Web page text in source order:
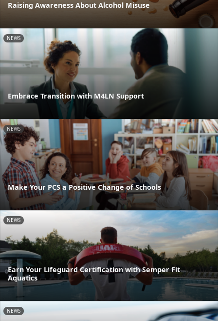
Raising Awareness About Alcohol Misuse
NEWS
Embrace Transition with M4LN Support
NEWS
Make Your PCS a Positive Change of Schools
NEWS
Earn Your Lifeguard Certification with Semper Fit
Aquatics
NEWS